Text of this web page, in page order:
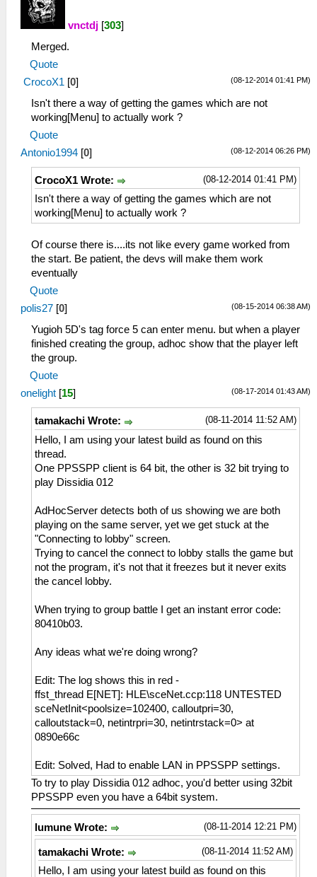
vnctdj [303]
Merged.
Quote
(08-12-2014 01:41 PM)
CrocoX1 [0]
Isn't there a way of getting the games which are not
working[Menu] to actually work ?
Quote
(08-12-2014 06:26 PM)
Antonio1994 [0]
(08-12-2014 01:41 PM)
CrocoX1 Wrote:
Isn't there a way of getting the games which are not
working[Menu] to actually work ?
Of course there is....its not like every game worked from
the start. Be patient, the devs will make them work
eventually
Quote
(08-15-2014 06:38 AM)
polis27 [0]
Yugioh 5D's tag force 5 can enter menu. but when a player
finished creating the group, adhoc show that the player left
the group.
Quote
(08-17-2014 01:43 AM)
onelight [15]
(08-11-2014 11:52 AM)
tamakachi Wrote:
Hello, I am using your latest build as found on this
thread.
One PPSSPP client is 64 bit, the other is 32 bit trying to
play Dissidia 012
AdHocServer detects both of us showing we are both
playing on the same server, yet we get stuck at the
"Connecting to lobby" screen.
Trying to cancel the connect to lobby stalls the game but
not the program, it's not that it freezes but it never exits
the cancel lobby.
When trying to group battle I get an instant error code:
80410b03.
Any ideas what we're doing wrong?
Edit: The log shows this in red -
ffst_thread E[NET]: HLE\sceNet.ccp:118 UNTESTED
sceNetInit<poolsize=102400, calloutpri=30,
calloutstack=0, netintrpri=30, netintrstack=0> at
0890e66c
Edit: Solved, Had to enable LAN in PPSSPP settings.
To try to play Dissidia 012 adhoc, you'd better using 32bit
PPSSPP even you have a 64bit system.
(08-11-2014 12:21 PM)
lumune Wrote:
(08-11-2014 11:52 AM)
tamakachi Wrote:
Hello, I am using your latest build as found on this